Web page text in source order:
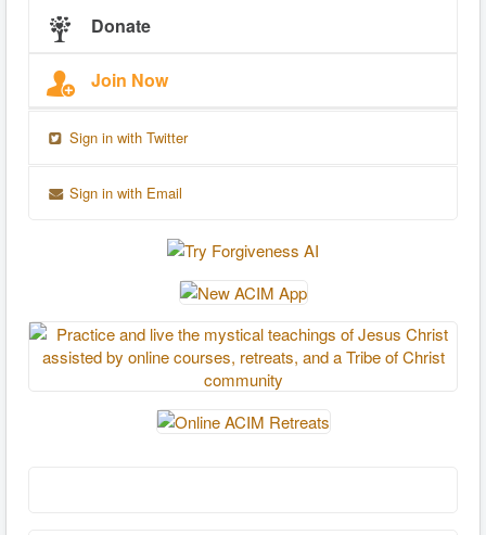
Donate
Join Now
Sign in with Twitter
Sign in with Email